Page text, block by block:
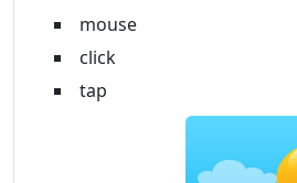
mouse
click
tap